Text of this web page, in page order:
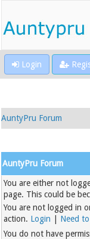
Login
AuntyPru Forum
AuntyPru Forum
You are either not
page. This could be
You are not logged in
action. Login
Need
You do not have